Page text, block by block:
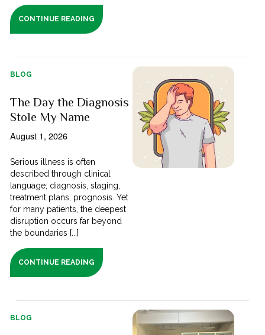
CONTINUE READING
BLOG
The Day the Diagnosis
Stole My Name
August 1, 2026
Serious illness is often
described through clinical
language; diagnosis, staging,
treatment plans, prognosis. Yet
for many patients, the deepest
disruption occurs far beyond
the boundaries [...]
CONTINUE READING
BLOG